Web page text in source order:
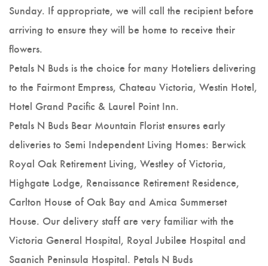
Sunday. If appropriate, we will call the recipient before
arriving to ensure they will be home to receive their
flowers.
Petals N Buds is the choice for many Hoteliers delivering
to the Fairmont Empress, Chateau Victoria, Westin Hotel,
Hotel Grand Pacific & Laurel Point Inn.
Petals N Buds Bear Mountain Florist ensures early
deliveries to Semi Independent Living Homes: Berwick
Royal Oak Retirement Living, Westley of Victoria,
Highgate Lodge, Renaissance Retirement Residence,
Carlton House of Oak Bay and Amica Summerset
House. Our delivery staff are very familiar with the
Victoria General Hospital, Royal Jubilee Hospital and
Saanich Peninsula Hospital. Petals N Buds